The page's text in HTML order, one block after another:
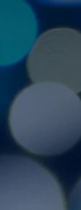
Fox News
Fox Nation
Fox Weather